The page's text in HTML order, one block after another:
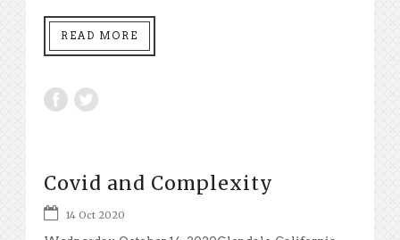
READ MORE
Covid and Complexity
14 Oct 2020